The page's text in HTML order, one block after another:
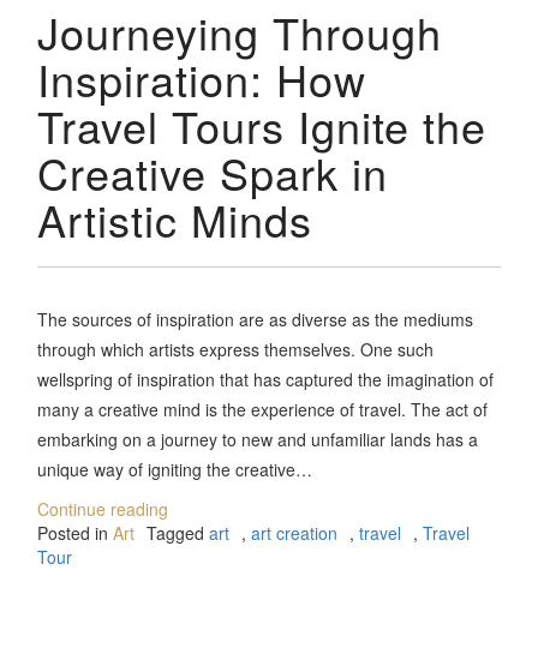
Journeying Through
Inspiration: How
Travel Tours Ignite the
Creative Spark in
Artistic Minds
The sources of inspiration are as diverse as the mediums
through which artists express themselves. One such
wellspring of inspiration that has captured the imagination of
many a creative mind is the experience of travel. The act of
embarking on a journey to new and unfamiliar lands has a
unique way of igniting the creative…
Continue reading
Posted inArt Taggedart ,art creation ,travel ,Travel
Tour